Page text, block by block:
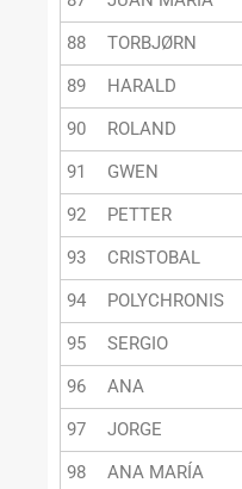
88
TORBJØRN
89
HARALD
90
ROLAND
91
GWEN
92
PETTER
93
CRISTOBAL
94
POLYCHRONIS
95
SERGIO
96
ANA
97
JORGE
98
ANA MARÍA